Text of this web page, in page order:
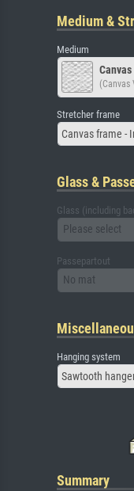
Medium &
Medium
(Canvas
Stretcher frame
Canvas frame -
Glass &
Glass (including
Please select
Passepartout
No mat
Hanging system
Sawtooth
Summary